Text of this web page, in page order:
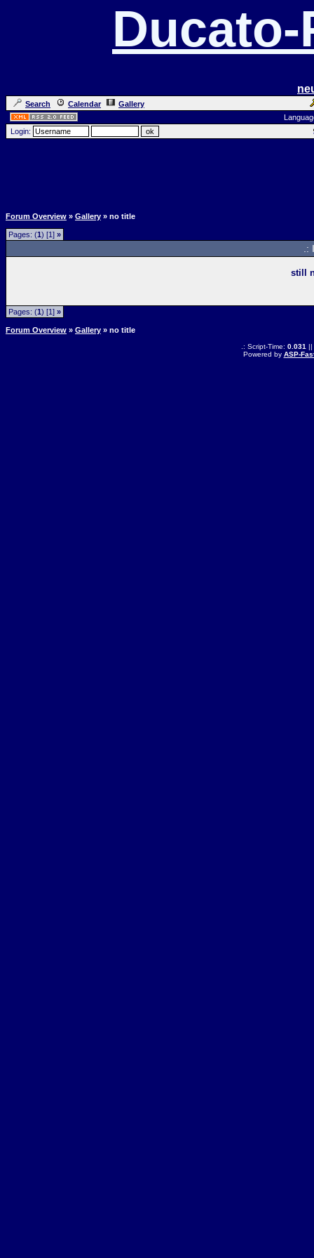
Search Calendar
Gallery
Login:
Forum Overview » Gallery » no title
Pages: (1) [1] »
still
Pages: (1) [1] »
Forum Overview » Gallery » no title
.: Script-Time: 0.031 ||
Powered by ASP-